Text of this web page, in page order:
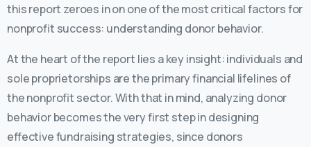
this report zeroes in on one of the most critical factors for
nonprofit success: understanding donor behavior.
At the heart of the report lies a key insight: individuals and
sole proprietorships are the primary financial lifelines of
the nonprofit sector. With that in mind, analyzing donor
behavior becomes the very first step in designing
effective fundraising strategies, since donors